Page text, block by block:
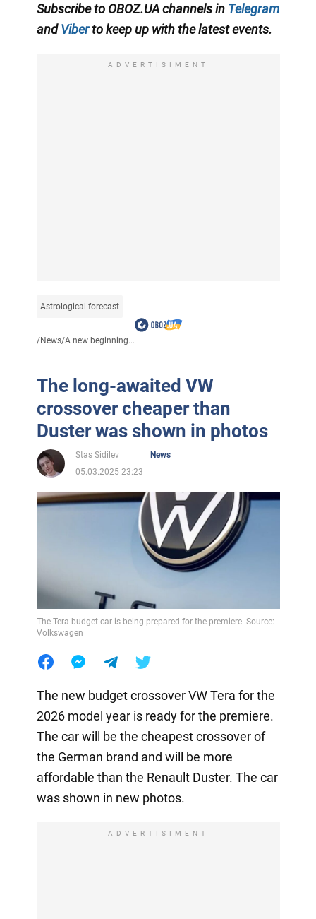
Subscribe to OBOZ.UA channels in Telegram
andViberto keep up with the latest events.
ADVERTISIMENT
Astrological forecast
/News/A new beginning...
The long-awaited VW
crossover cheaper than
Duster was shown in photos
Stas Sidilev
News
05.03.2025 23:23
The Tera budget car is being prepared for the premiere. Source:
Volkswagen
The new budget crossover VW Tera for the
2026 model year is ready for the premiere.
The car will be the cheapest crossover of
the German brand and will be more
affordable than the Renault Duster. The car
was shown in new photos.
ADVERTISIMENT